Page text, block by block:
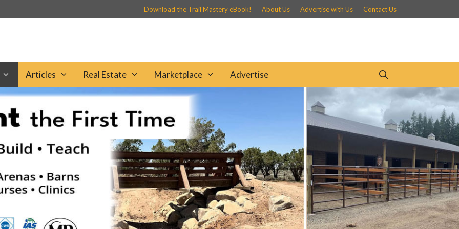
Download the Trail Mastery eBook! About Us Advertise with Us Contact Us
Articles Real Estate Marketplace Advertise